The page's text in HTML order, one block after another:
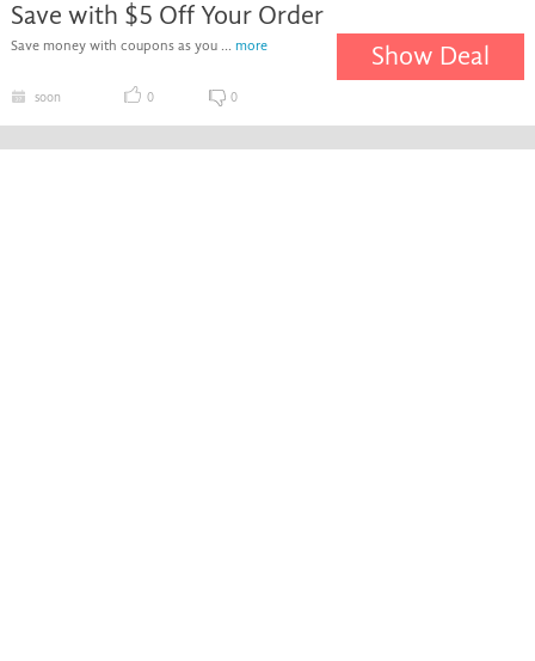
Save with $5 Off Your Order
Save money with coupons as you ... more Show Deal
soon 0 0